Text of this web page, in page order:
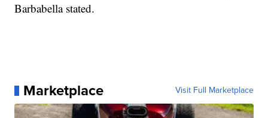
Barbabella stated.
Marketplace Visit Full Marketplace